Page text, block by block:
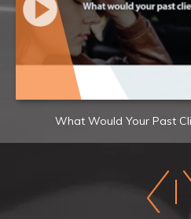
What Would Your Past